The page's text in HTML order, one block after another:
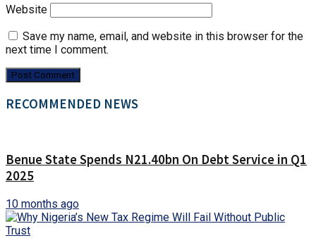
Website
Save my name, email, and website in this browser for the
next time I comment.
RECOMMENDED NEWS
Benue State Spends N21.40bn On Debt Service in Q1
2025
10 months ago